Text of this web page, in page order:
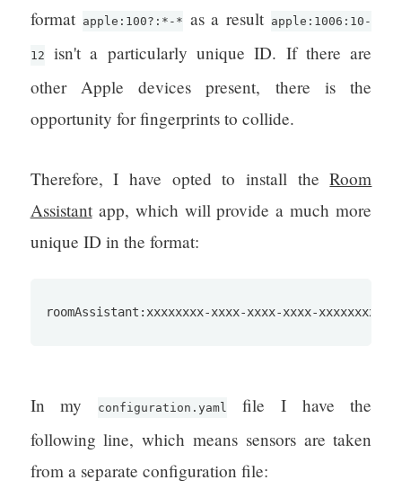
format apple:100?:*-* as a result apple:1006:10-
12
isn't a particularly unique ID. If there are
other Apple devices present, there is the
opportunity for fingerprints to collide.
Therefore, I have opted to install theRoom
Assistantapp, which will provide a much more
unique ID in the format:
roomAssistant:xxxxxxxx-xxxx-xxxx-xxxx-
In my configuration.yaml
file I have the
following line, which means sensors are taken
from a separate configuration file: